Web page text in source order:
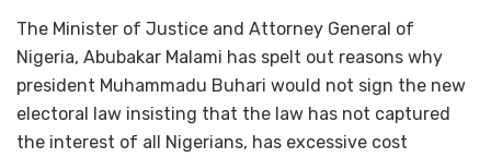
The Minister of Justice and Attorney General of
Nigeria, Abubakar Malami has spelt out reasons why
president Muhammadu Buhari would not sign the new
electoral law insisting that the law has not captured
the interest of all Nigerians, has excessive cost